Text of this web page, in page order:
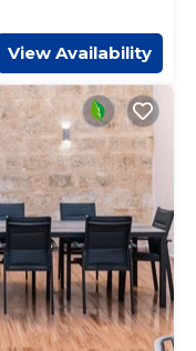
View Availability